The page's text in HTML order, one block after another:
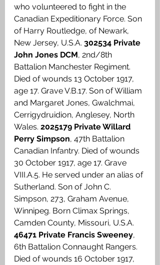
who volunteered to fight in the
Canadian Expeditionary Force. Son
of Harry Routledge, of Newark,
New Jersey, U.S.A. 302534 Private
John Jones DCM, 2nd/8th
Battalion Manchester Regiment.
Died of wounds 13 October 1917,
age 17. Grave V.B.17. Son of William
and Margaret Jones, Gwalchmai,
Cerrigydruidion, Anglesey, North
Wales. 2025179 Private Willard
Perry Simpson, 47th Battalion
Canadian Infantry. Died of wounds
30 October 1917, age 17. Grave
VIII.A.5. He served under an alias of
Sutherland. Son of John C.
Simpson, 273, Graham Avenue,
Winnipeg. Born Climax Springs,
Camden County, Missouri, U.S.A.
46471 Private Francis Sweeney,
6th Battalion Connaught Rangers.
Died of wounds 16 October 1917,